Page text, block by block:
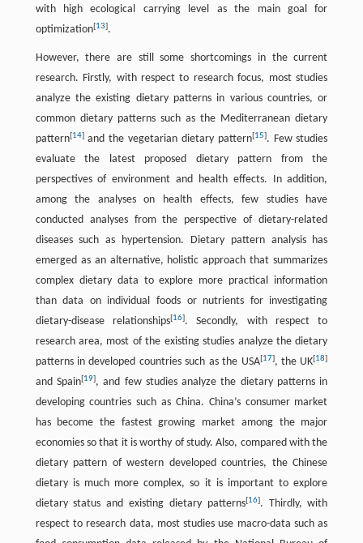
with high ecological carrying level as the main goal for
optimization[13].
However, there are still some shortcomings in the current
research. Firstly, with respect to research focus, most studies
analyze the existing dietary patterns in various countries, or
common dietary patterns such as the Mediterranean dietary
pattern[14]and the vegetarian dietary pattern[15]. Few studies
evaluate the latest proposed dietary pattern from the
perspectives of environment and health effects. In addition,
among the analyses on health effects, few studies have
conducted analyses from the perspective of dietary-related
diseases such as hypertension. Dietary pattern analysis has
emerged as an alternative, holistic approach that summarizes
complex dietary data to explore more practical information
than data on individual foods or nutrients for investigating
dietary-disease relationships[16]. Secondly, with respect to
research area, most of the existing studies analyze the dietary
patterns in developed countries such as the USA[17], the UK[18]
and Spain[19], and few studies analyze the dietary patterns in
developing countries such as China. China’s consumer market
has become the fastest growing market among the major
economies so that it is worthy of study. Also, compared with the
dietary pattern of western developed countries, the Chinese
dietary is much more complex, so it is important to explore
dietary status and existing dietary patterns[16]. Thirdly, with
respect to research data, most studies use macro-data such as